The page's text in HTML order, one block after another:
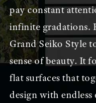
pay constant
infinite gradations.
Grand Seiko Style
sense of beauty. It
flat surfaces that
design with